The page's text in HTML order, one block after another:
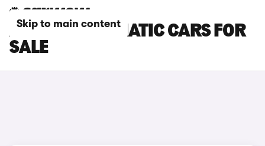
Skip to main content
ALPINE AUTOMATIC CARS FOR
SALE